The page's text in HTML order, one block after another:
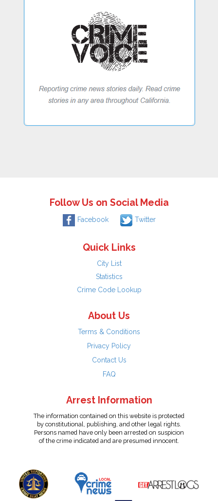
Follow Us on Social Media
Facebook Twitter
Quick Links
City List
Statistics
Crime Code Lookup
About Us
Terms & Conditions
Privacy Policy
Contact Us
FAQ
Arrest Information
The information contained on this website is protected
by constitutional, publishing, and other legal rights.
Persons named have only been arrested on suspicion
of the crime indicated and are presumed innocent.